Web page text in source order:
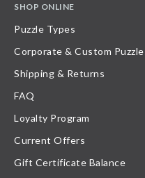
SHOP ONLINE
Puzzle Types
Corporate & Custom
Shipping & Returns
FAQ
Loyalty Program
Current Offers
Gift Certificate Balance